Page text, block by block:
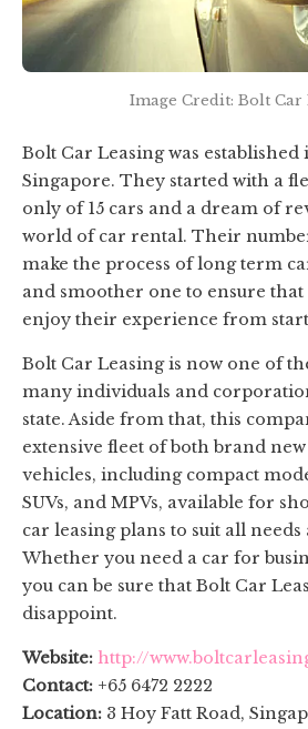
Image Credit: Bolt Car
Bolt Car Leasing was established
Singapore. They started with a
only of 15 cars and a dream of
world of car rental. Their
make the process of long term
and smoother one to ensure
enjoy their experience from
Bolt Car Leasing is now one of
many individuals and
state. Aside from that, this
extensive fleet of both brand
vehicles, including compact
SUVs, and MPVs, available for
car leasing plans to suit all needs
Whether you need a car for
you can be sure that Bolt Car
disappoint.
Website: http://
Contact: +65 6472 2222
Location: 3 Hoy Fatt Road,